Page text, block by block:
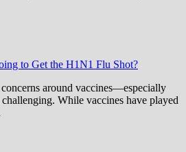
to Get the H1N1 Flu Shot?
around vaccines—especially
While vaccines have played